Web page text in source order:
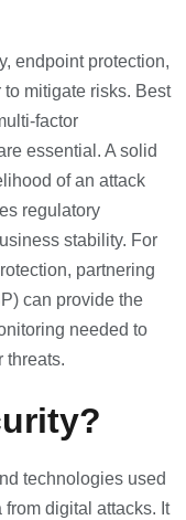
endpoint protection,
mitigate risks. Best
factor
essential. A solid
of an attack
regulatory
stability. For
partnering
can provide the
needed to
threats.
technologies used
digital attacks. It